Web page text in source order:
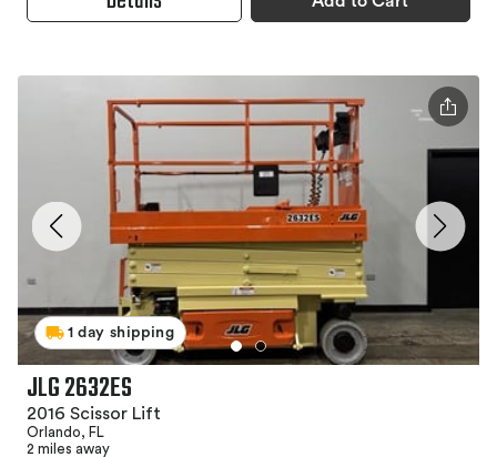
1 day shipping
JLG 2632ES
2016 Scissor Lift
Orlando, FL
2 miles away